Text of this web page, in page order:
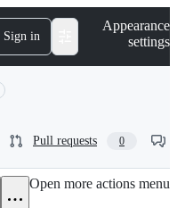
Sign in
Appearance
settings
Pull requests 0
Open more actions menu